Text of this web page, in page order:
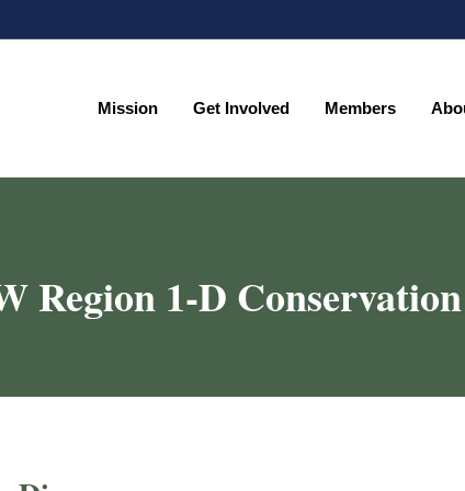
Mission Get Involved Members
Region 1-D